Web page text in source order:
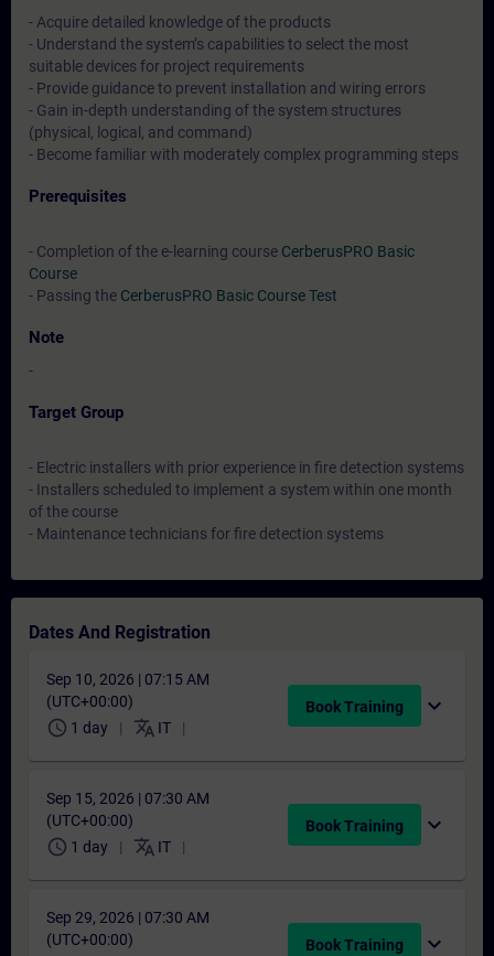
- Acquire detailed knowledge of the products
- Understand the system’s capabilities to select the most
suitable devices for project requirements
- Provide guidance to prevent installation and wiring errors
- Gain in-depth understanding of the system structures
(physical, logical, and command)
- Become familiar with moderately complex programming steps
Prerequisites
- Completion of the e-learning course CerberusPRO Basic
Course
- Passing the CerberusPRO Basic Course Test
Note
-
Target Group
- Electric installers with prior experience in fire detection systems
- Installers scheduled to implement a system within one month
of the course
- Maintenance technicians for fire detection systems
Dates And Registration
Sep 10, 2026 | 07:15 AM
(UTC+00:00)
schedule 1 day translate IT
Book Training expand_more
Sep 15, 2026 | 07:30 AM
(UTC+00:00)
schedule 1 day translate IT
Book Training expand_more
Sep 29, 2026 | 07:30 AM
(UTC+00:00)
Book Training expand_more